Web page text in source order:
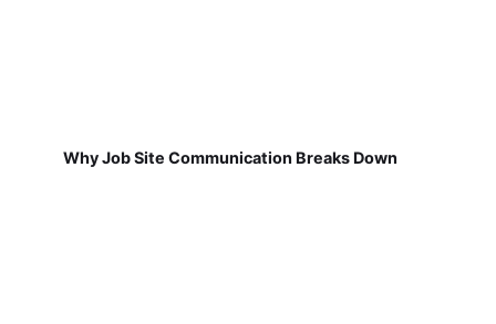
Why Job Site Communication Breaks Down